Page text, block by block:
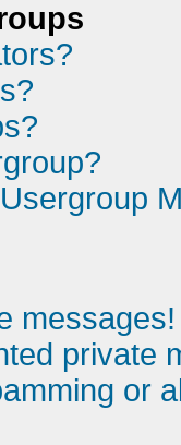
messages!
private
or